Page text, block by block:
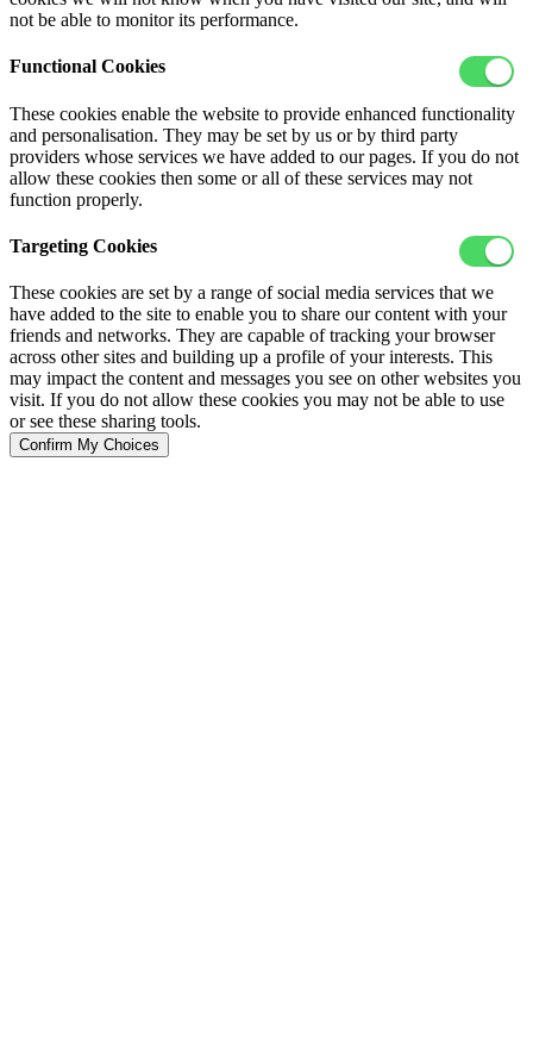
not be able to monitor its performance.
Functional Cookies
These cookies enable the website to provide enhanced functionality
and personalisation. They may be set by us or by third party
providers whose services we have added to our pages. If you do not
allow these cookies then some or all of these services may not
function properly.
Targeting Cookies
These cookies are set by a range of social media services that we
have added to the site to enable you to share our content with your
friends and networks. They are capable of tracking your browser
across other sites and building up a profile of your interests. This
may impact the content and messages you see on other websites you
visit. If you do not allow these cookies you may not be able to use
or see these sharing tools.
Confirm My Choices